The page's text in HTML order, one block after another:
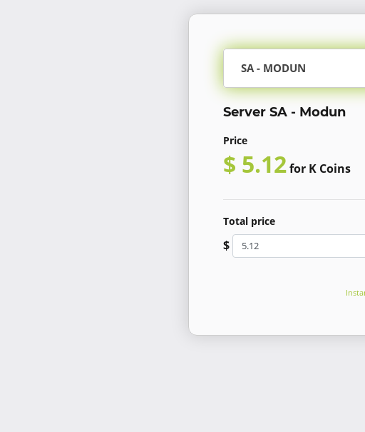
SA - MODUN
Server SA - Modun
Price
$ 5.12for K Coins
Total price
$